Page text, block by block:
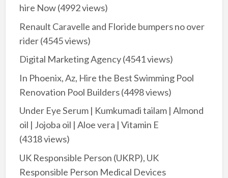
hire Now(4992 views)
Renault Caravelle and Floride bumpers no over
rider(4545 views)
Digital Marketing Agency(4541 views)
In Phoenix, Az, Hire the Best Swimming Pool
Renovation Pool Builders(4498 views)
Under Eye Serum | Kumkumadi tailam | Almond
oil | Jojoba oil | Aloe vera | Vitamin E
(4318 views)
UK Responsible Person (UKRP), UK
Responsible Person Medical Devices